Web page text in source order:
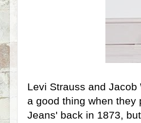
Levi Strauss and
a good thing when they
Jeans' back in 1873,